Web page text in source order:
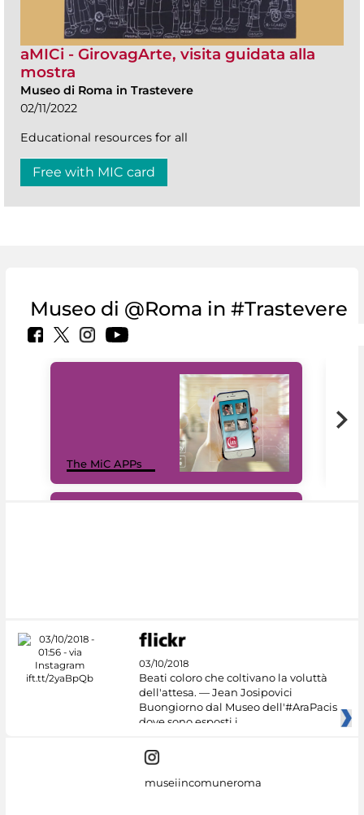
aMICi - GirovagArte, visita guidata alla
mostra
Museo di Roma in Trastevere
02/11/2022
Educational resources for all
Free with MIC card
Museo di @Roma in #Trastevere
The MiC APPs
03/10/2018
Beati coloro che coltivano la voluttà
dell'attesa. — Jean Josipovici
Buongiorno dal Museo dell'#AraPacis
dove sono esposti i
museiincomuneroma